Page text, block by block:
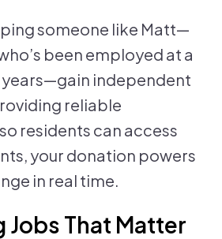
someone like Matt—
been employed at a
years—gain independent
reliable
residents can access
your donation powers
in real time.
That Matter